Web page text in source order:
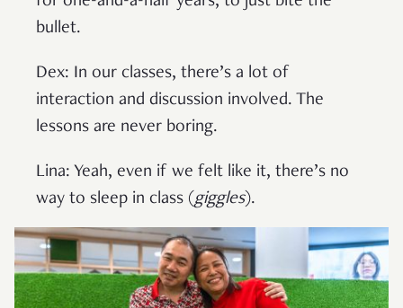
bullet.
Dex: In our classes, there’s a lot of
interaction and discussion involved. The
lessons are never boring.
Lina: Yeah, even if we felt like it, there’s no
way to sleep in class (giggles).